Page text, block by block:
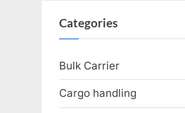
Categories
Bulk Carrier
Cargo handling